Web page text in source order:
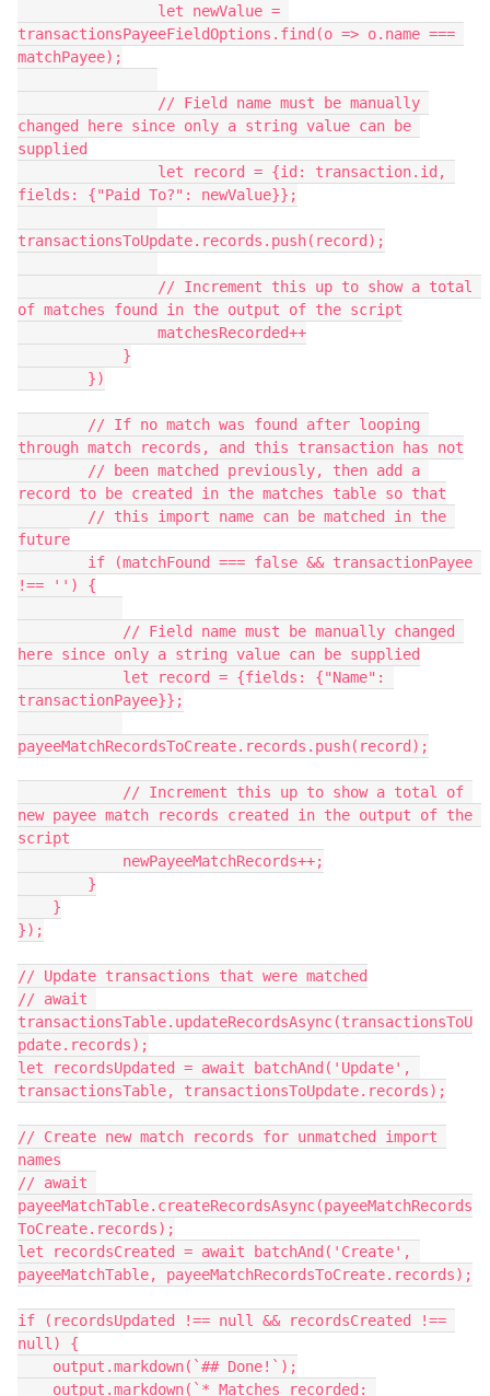
transactionsPayeeFieldOptions.find(o => o.name ===
matchPayee);
changed here since only a string value can be
supplied
fields: {"Paid To?": newValue}};
transactionsToUpdate.records.push(record);
of matches found in the output of the script
through match records, and this transaction has not
record to be created in the matches table so that
future
!== '') {
here since only a string value can be supplied
transactionPayee}};
payeeMatchRecordsToCreate.records.push(record);
new payee match records created in the output of the
script
});
// Update transactions that were matched
// await
transactionsTable.updateRecordsAsync(transactionsToU
pdate.records);
let recordsUpdated = await batchAnd('Update',
transactionsTable, transactionsToUpdate.records);
// Create new match records for unmatched import
names
// await
payeeMatchTable.createRecordsAsync(payeeMatchRecords
ToCreate.records);
let recordsCreated = await batchAnd('Create',
payeeMatchTable, payeeMatchRecordsToCreate.records);
if (recordsUpdated !== null && recordsCreated !==
null) {